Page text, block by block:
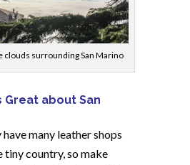
clouds surrounding San Marino
Great about San
many leather shops
tiny country, so make